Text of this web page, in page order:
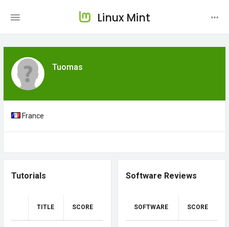
Linux Mint
Tuomas
France
Tutorials
TITLE SCORE
Software Reviews
SOFTWARE SCORE